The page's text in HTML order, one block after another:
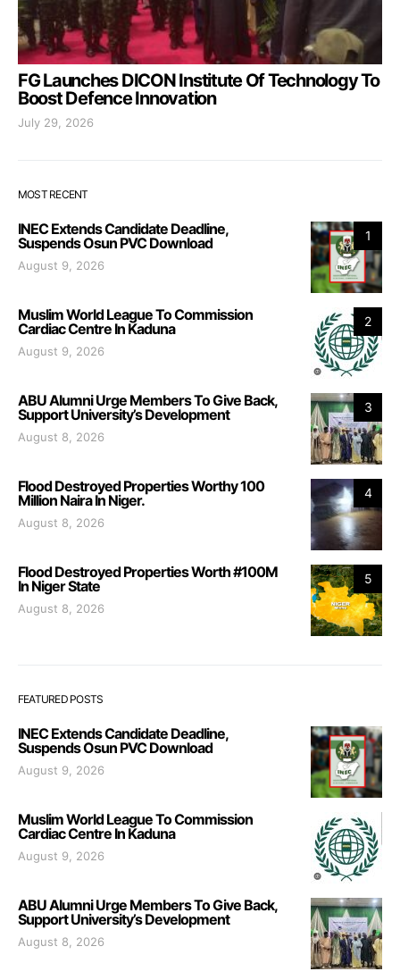
FG Launches DICON Institute Of Technology To
Boost Defence Innovation
July 29, 2026
MOST RECENT
1
INEC Extends Candidate Deadline,
Suspends Osun PVC Download
August 9, 2026
2
Muslim World League To Commission
Cardiac Centre In Kaduna
August 9, 2026
3
ABU Alumni Urge Members To Give Back,
Support University’s Development
August 8, 2026
4
Flood Destroyed Properties Worthy 100
Million Naira In Niger.
August 8, 2026
5
Flood Destroyed Properties Worth #100M
In Niger State
August 8, 2026
FEATURED POSTS
INEC Extends Candidate Deadline,
Suspends Osun PVC Download
August 9, 2026
Muslim World League To Commission
Cardiac Centre In Kaduna
August 9, 2026
ABU Alumni Urge Members To Give Back,
Support University’s Development
August 8, 2026